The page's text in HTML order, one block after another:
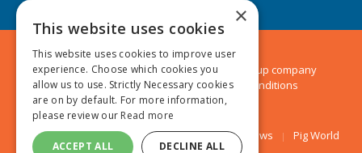
© 2024 MA Agriculture Ltd, aMark Allen Group company
Privacy Policy|Cookies Policy|Terms & Conditions
Farmers Weekly AA Farmer Poultry News Pig World
×
This website uses cookies
This website uses cookies to improve user
experience. Choose which cookies you
allow us to use. Strictly Necessary cookies
are on by default. For more information,
please review our Read more
ACCEPT ALL DECLINE ALL